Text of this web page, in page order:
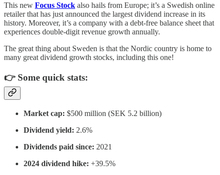
This new Focus Stock also hails from Europe; it’s a Swedish online
retailer that has just announced the largest dividend increase in its
history. Moreover, it’s a company with a debt-free balance sheet that
experiences double-digit revenue growth annually.
The great thing about Sweden is that the Nordic country is home to
many great dividend growth stocks, including this one!
👉 Some quick stats:
Market cap: $500 million (SEK 5.2 billion)
Dividend yield: 2.6%
Dividends paid since: 2021
2024 dividend hike: +39.5%